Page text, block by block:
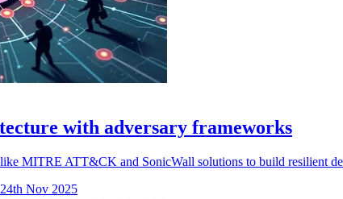
with adversary frameworks
MITRE ATT&CK and SonicWall solutions to build resilient
Nov 2025